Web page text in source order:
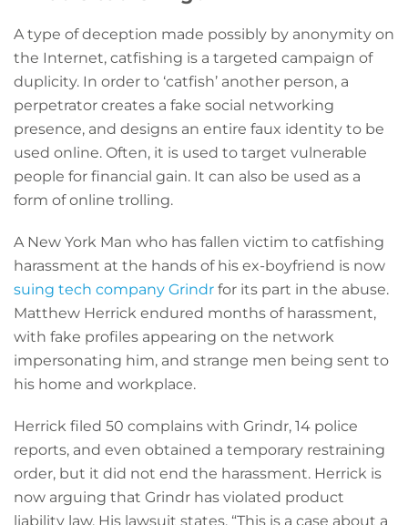
A type of deception made possibly by anonymity on
the Internet, catfishing is a targeted campaign of
duplicity. In order to ‘catfish’ another person, a
perpetrator creates a fake social networking
presence, and designs an entire faux identity to be
used online. Often, it is used to target vulnerable
people for financial gain. It can also be used as a
form of online trolling.
A New York Man who has fallen victim to catfishing
harassment at the hands of his ex-boyfriend is now
suing tech company Grindr for its part in the abuse.
Matthew Herrick endured months of harassment,
with fake profiles appearing on the network
impersonating him, and strange men being sent to
his home and workplace.
Herrick filed 50 complains with Grindr, 14 police
reports, and even obtained a temporary restraining
order, but it did not end the harassment. Herrick is
now arguing that Grindr has violated product
liability law. His lawsuit states, “This is a case about a